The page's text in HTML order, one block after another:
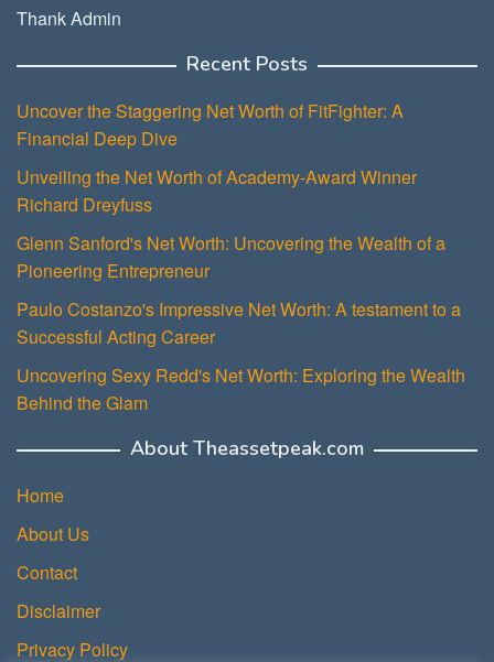
Thank Admin
Recent Posts
Uncover the Staggering Net Worth of FitFighter: A
Financial Deep Dive
Unveiling the Net Worth of Academy-Award Winner
Richard Dreyfuss
Glenn Sanford's Net Worth: Uncovering the Wealth of a
Pioneering Entrepreneur
Paulo Costanzo's Impressive Net Worth: A testament to a
Successful Acting Career
Uncovering Sexy Redd's Net Worth: Exploring the Wealth
Behind the Glam
About Theassetpeak.com
Home
About Us
Contact
Disclaimer
Privacy Policy